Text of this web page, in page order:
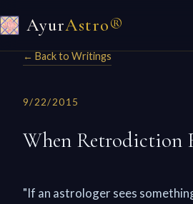
AyurAstro®
← Back to Writings
9/22/2015
When Retrodiction
"If an astrologer sees